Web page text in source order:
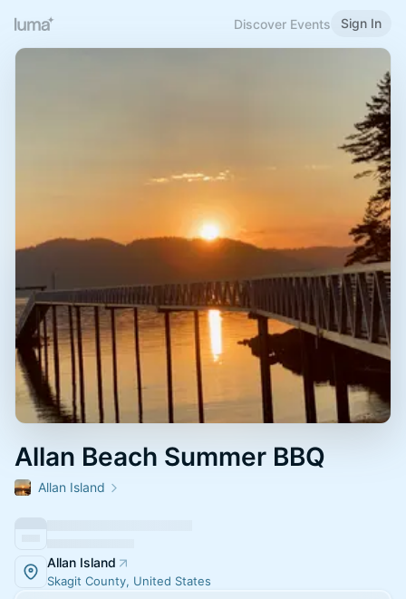
Discover Events Sign In
Allan Beach Summer BBQ
Allan Island
Allan Island
Skagit County, United States